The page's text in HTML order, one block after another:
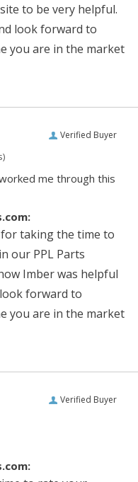
to be very helpful.
look forward to
you are in the market
Verified Buyer
me through this
taking the time to
our PPL Parts
Imber was helpful
forward to
you are in the market
Verified Buyer